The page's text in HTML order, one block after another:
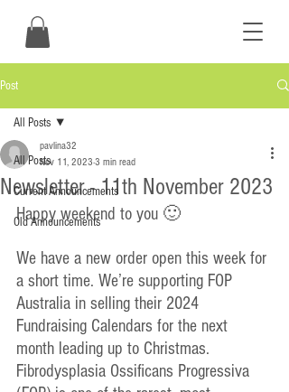
Post
All Posts
Current Announcements
Old Announcements
All Posts
Newsletter - 11th November 2023
pavlina32
Nov 11, 2023 3 min read
Happy weekend to you 🙂
We have a new order open this week for
a short time. We’re supporting FOP
Australia in selling their 2024
Fundraising Calendars for the next
month leading up to Christmas.
Fibrodysplasia Ossificans Progressiva